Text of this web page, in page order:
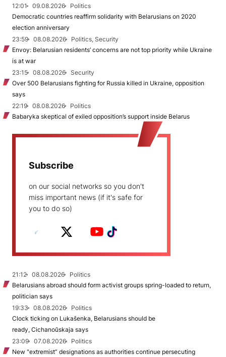
12:01 09.08.2026
Politics
Democratic countries reaffirm solidarity with Belarusians on 2020
election anniversary
23:59
08.08.2026
Politics, Security
Envoy: Belarusian residents’ concerns are not top priority while Ukraine
is at war
23:15
08.08.2026
Security
Over 500 Belarusians fighting for Russia killed in Ukraine, opposition
says
22:19
08.08.2026
Politics
Babaryka skeptical of exiled opposition’s support inside Belarus
Subscribe
on our social networks so you don't
miss important news (if it's safe for
you to do so)
21:12 08.08.2026
Politics
Belarusians abroad should form activist groups spring-loaded to return,
politician says
19:33
08.08.2026
Politics
Clock ticking on Lukašenka, Belarusians should be
ready, Cichanoŭskaja says
23:09
07.08.2026
Politics
New "extremist” designations as authorities continue persecuting